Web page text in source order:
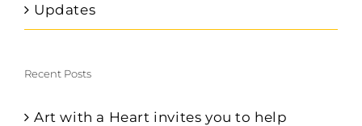
Updates
Recent Posts
Art with a Heart invites you to help